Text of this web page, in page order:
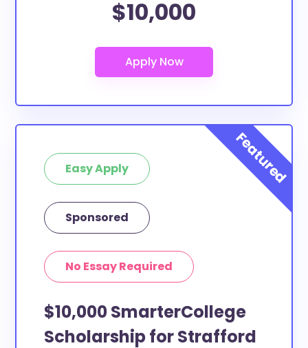
$10,000
Easy Apply
Sponsored
No Essay Required
$10,000 SmarterCollege
Scholarship for Strafford